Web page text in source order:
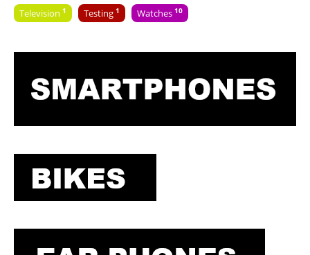
Television 1 Testing 1 Watches 10